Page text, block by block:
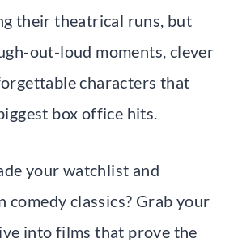
their theatrical runs, but
out-loud moments, clever
characters that
box office hits.
your watchlist and
comedy classics? Grab your
into films that prove the